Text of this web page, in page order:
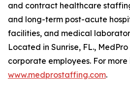
and contract healthcare
and long-term post-acute
facilities, and medical
Located in Sunrise, FL.,
corporate employees. For
www.medprostaffing.com.